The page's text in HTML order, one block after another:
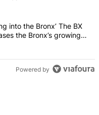
to keep coming into the
into the Bronx’ The BX
the Bronx’s growing
Powered by